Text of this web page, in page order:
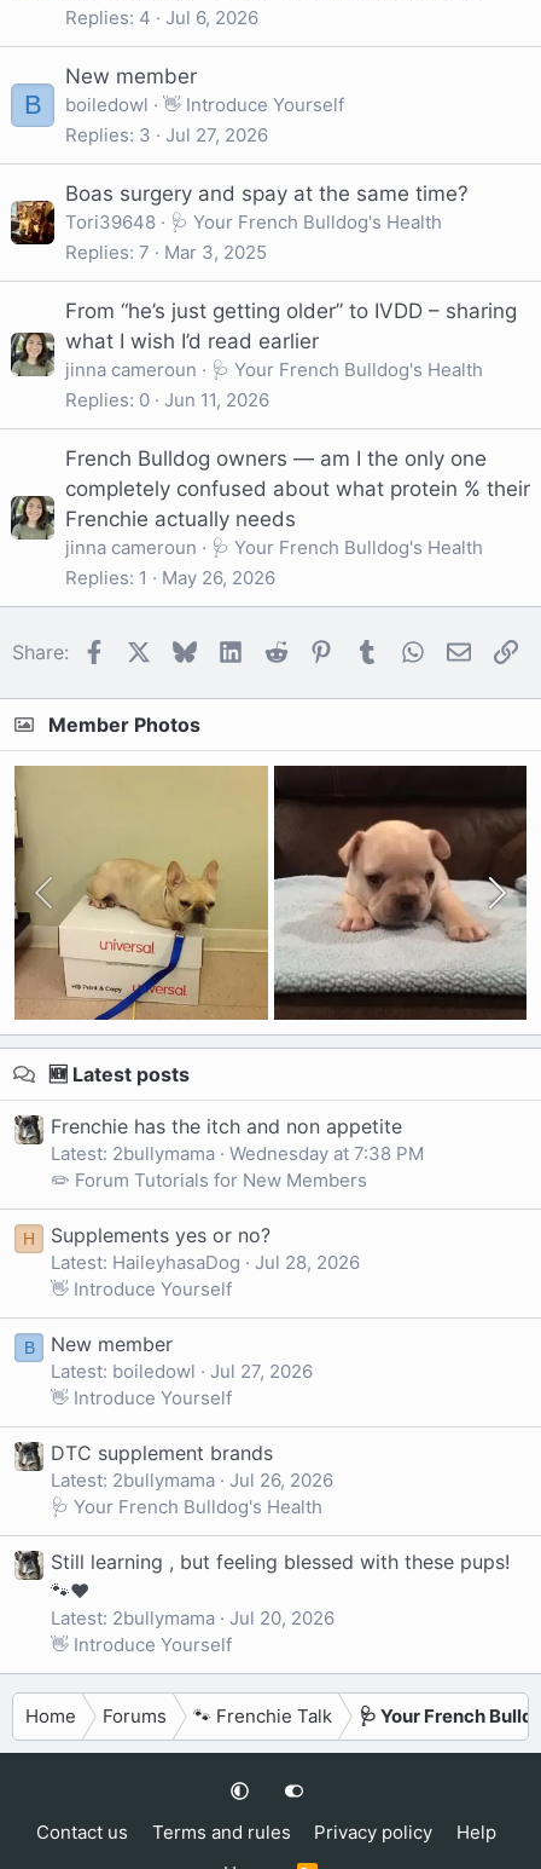
Replies 4 Jul 6, 2026
B
New member
boiledowl
👋 Introduce Yourself
Replies 3 Jul 27, 2026
Boas surgery and spay at the same time?
Tori39648
🩺 Your French Bulldog's Health
Replies 7 Mar 3, 2025
From “he’s just getting older” to IVDD – sharing
what I wish I’d read earlier
jinna cameroun
🩺 Your French Bulldog's Health
Replies 0 Jun 11, 2026
French Bulldog owners — am I the only one
completely confused about what protein % their
Frenchie actually needs
jinna cameroun
🩺 Your French Bulldog's Health
Replies 1 May 26, 2026
Share: FacebookBlueskyLinkedIn
Reddit Pinterest
Tumblr WhatsApp
Email
Member Photos
🆕 Latest posts
Frenchie has the itch and non appetite
Latest: 2bullymama
Wednesday at 7:38 PM
✏️ Forum Tutorials for New Members
H Supplements yes or no?
Latest: HaileyhasaDog
Jul 28, 2026
👋 Introduce Yourself
B New member
Latest: boiledowl
Jul 27, 2026
👋 Introduce Yourself
DTC supplement brands
Latest: 2bullymama
Jul 26, 2026
🩺 Your French Bulldog's Health
Still learning , but feeling blessed with these pups!
🐾❤️
Latest: 2bullymama
Jul 20, 2026
👋 Introduce Yourself
Home Forums 🐾 Frenchie Talk 🩺 Your French
Contact us Terms and rules Privacy policy
Help